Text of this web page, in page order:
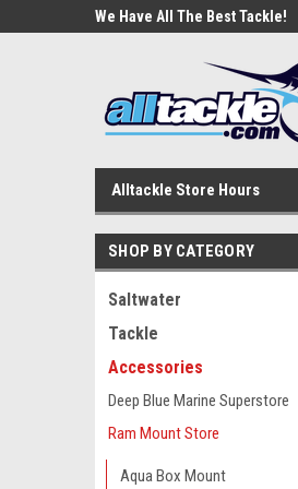
We Have All The Best Tackle!
Alltackle Store Hours
SHOP BY CATEGORY
Saltwater
Tackle
Accessories
Deep Blue Marine Superstore
Ram Mount Store
Aqua Box Mount